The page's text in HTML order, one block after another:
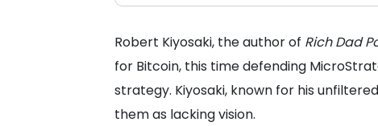
Robert Kiyosaki, the author of Rich Dad
for Bitcoin, this time defending
strategy. Kiyosaki, known for his
them as lacking vision.